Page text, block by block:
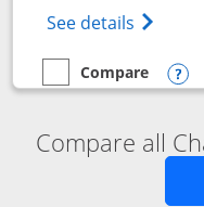
See details Opens
empty checkbox
Compare
Compare the Slate
Compare all